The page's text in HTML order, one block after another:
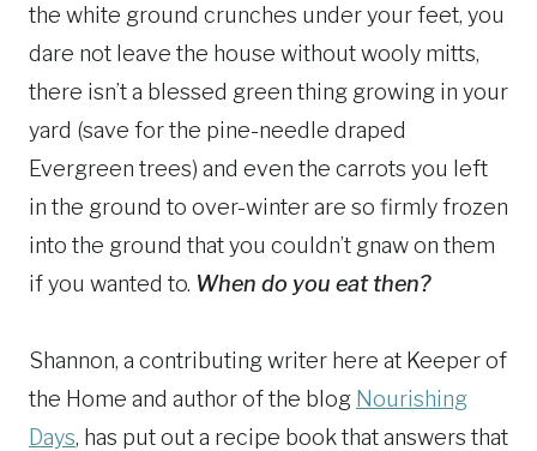
the white ground crunches under your feet, you
dare not leave the house without wooly mitts,
there isn’t a blessed green thing growing in your
yard (save for the pine-needle draped
Evergreen trees) and even the carrots you left
in the ground to over-winter are so firmly frozen
into the ground that you couldn’t gnaw on them
if you wanted to. When do you eat then?
Shannon, a contributing writer here at Keeper of
the Home and author of the blog Nourishing
Days, has put out a recipe book that answers that